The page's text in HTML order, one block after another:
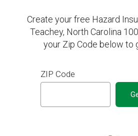
Create your free Hazard
Teachey, North Carolina
your Zip Code below to
ZIP Code